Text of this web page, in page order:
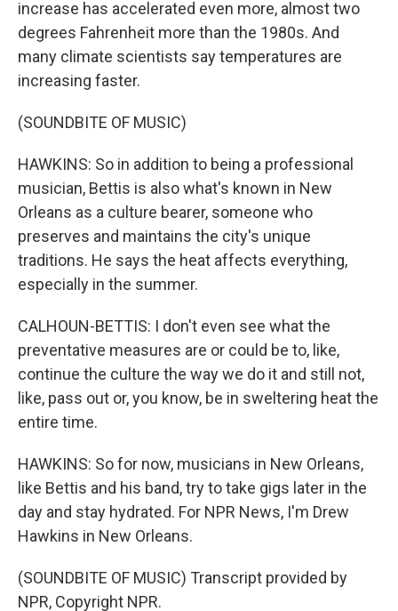
increase has accelerated even more, almost two
degrees Fahrenheit more than the 1980s. And
many climate scientists say temperatures are
increasing faster.
(SOUNDBITE OF MUSIC)
HAWKINS: So in addition to being a professional
musician, Bettis is also what's known in New
Orleans as a culture bearer, someone who
preserves and maintains the city's unique
traditions. He says the heat affects everything,
especially in the summer.
CALHOUN-BETTIS: I don't even see what the
preventative measures are or could be to, like,
continue the culture the way we do it and still not,
like, pass out or, you know, be in sweltering heat the
entire time.
HAWKINS: So for now, musicians in New Orleans,
like Bettis and his band, try to take gigs later in the
day and stay hydrated. For NPR News, I'm Drew
Hawkins in New Orleans.
(SOUNDBITE OF MUSIC) Transcript provided by
NPR, Copyright NPR.